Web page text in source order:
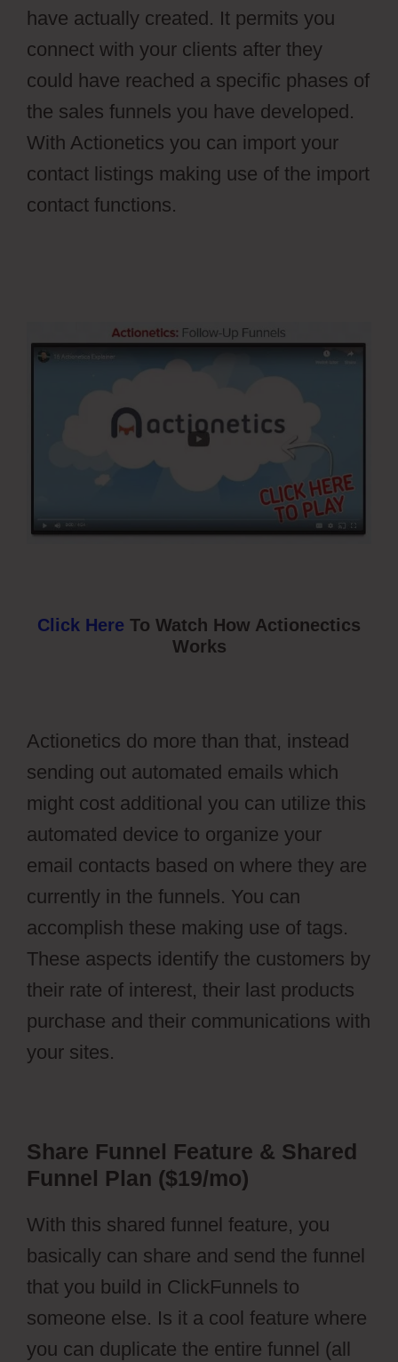
have actually created. It permits you
connect with your clients after they
could have reached a specific phases of
the sales funnels you have developed.
With Actionetics you can import your
contact listings making use of the import
contact functions.
Click Here To Watch How Actionectics
Works
Actionetics do more than that, instead
sending out automated emails which
might cost additional you can utilize this
automated device to organize your
email contacts based on where they are
currently in the funnels. You can
accomplish these making use of tags.
These aspects identify the customers by
their rate of interest, their last products
purchase and their communications with
your sites.
Share Funnel Feature & Shared
Funnel Plan ($19/mo)
With this shared funnel feature, you
basically can share and send the funnel
that you build in ClickFunnels to
someone else. Is it a cool feature where
you can duplicate the entire funnel (all